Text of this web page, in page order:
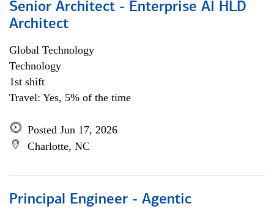
Senior Architect - Enterprise AI HLD
Architect
Global Technology
Technology
1st shift
Travel: Yes, 5% of the time
Posted Jun 17, 2026
Charlotte, NC
Principal Engineer - Agentic